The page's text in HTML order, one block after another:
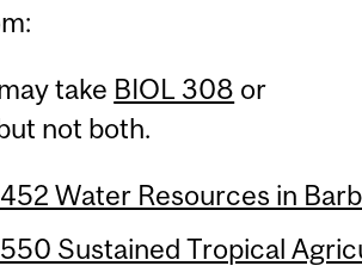
take BIOL 308 or
not both.
Water Resources in
Sustained Tropical